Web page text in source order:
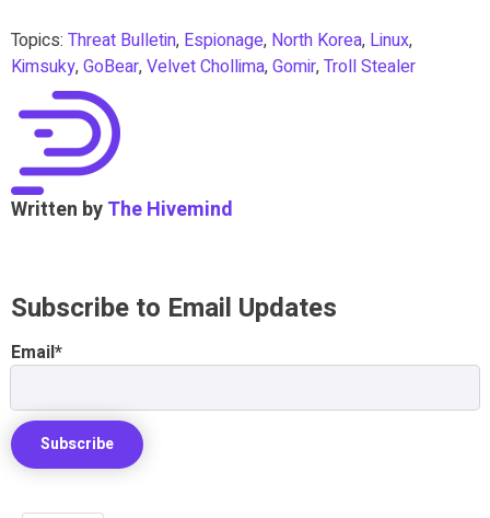
Topics: Threat Bulletin, Espionage, North Korea, Linux,
Kimsuky,GoBear,Velvet Chollima,Gomir,Troll Stealer
Written byThe Hivemind
Subscribe to Email Updates
Email*